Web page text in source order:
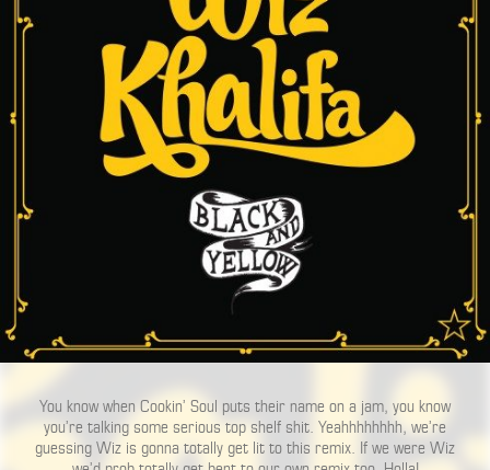
You know when Cookin’ Soul puts their name on a jam, you know
you’re talking some serious top shelf shit. Yeahhhhhhhh, we’re
guessing Wiz is gonna totally get lit to this remix. If we were Wiz